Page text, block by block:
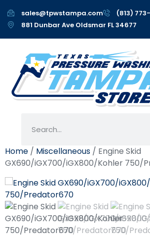
sales@tpwstampa.com
(813)
881 Dunbar Ave Oldsmar FL 34677
Home / Miscellaneous / Engine Skid
GX690/iGX700/iGX800/Kohler 750/